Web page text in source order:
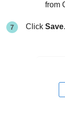
from
ClickSave.